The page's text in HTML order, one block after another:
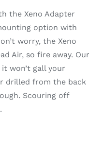
the Xeno Adapter
option with
worry, the Xeno
Air, so fire away. Our
won’t gall your
drilled from the back
Scouring off